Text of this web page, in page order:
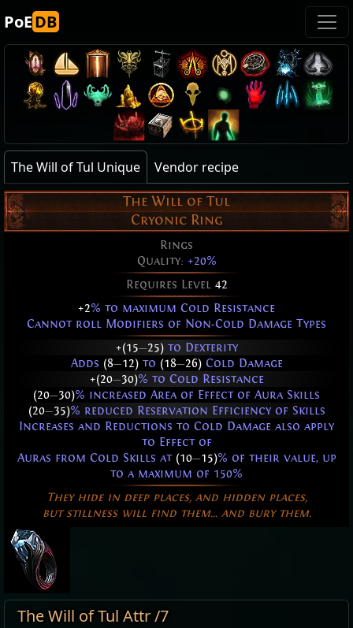
PoEDB
The Will of Tul Unique
Vendor recipe
The Will of Tul
Cryonic Ring
Rings
Quality: +20%
Requires Level 42
+2% to maximum Cold Resistance
Cannot roll Modifiers of Non-Cold Damage Types
+(15—25)to Dexterity
Adds (8—12)to (18—26)Cold Damage
+(20—30)% to Cold Resistance
(20—30)% increased Area of Effect of Aura Skills
(20—35)% reduced Reservation Efficiency of Skills
Increases and Reductions to Cold Damage also apply
to Effect of
Auras from Cold Skills at (10—15)% of their value, up
to a maximum of 150%
They hide in deep places, and hidden places,
but stillness will find them... and bury them.
The Will of Tul Attr /7